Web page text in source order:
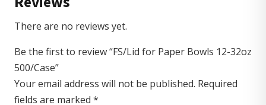
There are no reviews yet.
Be the first to review “FS/Lid for Paper Bowls 12-32oz
500/Case”
Your email address will not be published. Required
fields are marked *